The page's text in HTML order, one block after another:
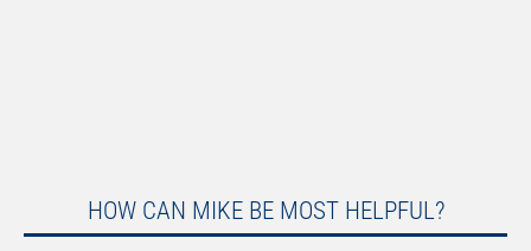
HOW CAN MIKE BE MOST HELPFUL?